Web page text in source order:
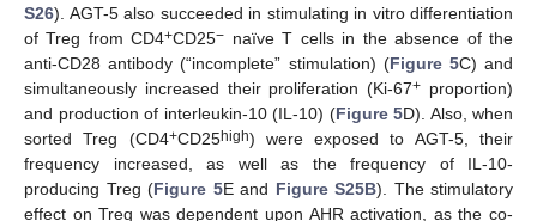
S26). AGT-5 also succeeded in stimulating in vitro differentiation
of Treg from CD4+CD25− naïve T cells in the absence of the
anti-CD28 antibody (“incomplete” stimulation) (Figure 5C) and
simultaneously increased their proliferation (Ki-67+ proportion)
and production of interleukin-10 (IL-10) (Figure 5D). Also, when
sorted Treg (CD4+CD25high) were exposed to AGT-5, their
frequency increased, as well as the frequency of IL-10-
producing Treg (Figure 5E and Figure S25B). The stimulatory
effect on Treg was dependent upon AHR activation, as the co-